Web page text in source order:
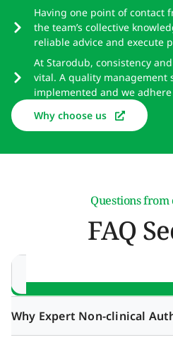
Having one point of contact
the team’s collective
reliable advice and execute
At Starodub, consistency
vital. A quality management
implemented and we adhere
Why choose us
Questions
FAQ
Why Expert Non-clinical